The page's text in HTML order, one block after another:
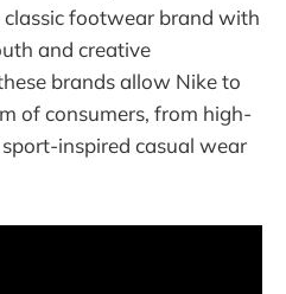
classic footwear brand with
and creative
brands allow Nike to
of consumers, from high-
inspired casual wear